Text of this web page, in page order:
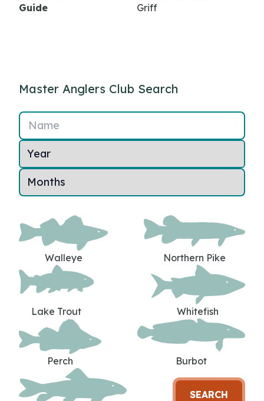
Guide
Griff
Master Anglers Club Search
Name
Walleye Northern Pike
Lake Trout Whitefish
Perch Burbot
SEARCH